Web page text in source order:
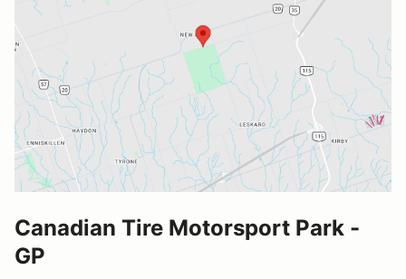
Canadian Tire Motorsport Park -
GP